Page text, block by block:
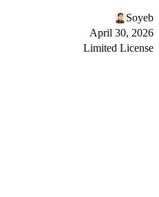
Soyeb
April 30, 2026
Limited License